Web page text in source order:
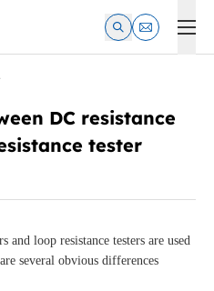
Test & Measurement
DC resistance
tester
and loop resistance testers are used
several obvious differences